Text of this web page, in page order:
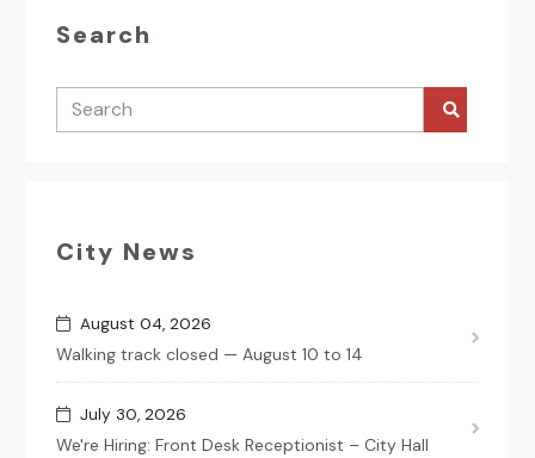
Search
City News
August 04, 2026
Walking track closed — August 10 to 14
July 30, 2026
We're Hiring: Front Desk Receptionist – City Hall